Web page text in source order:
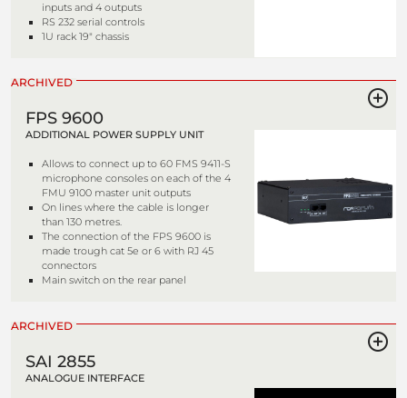
inputs and 4 outputs
RS 232 serial controls
1U rack 19" chassis
ARCHIVED
FPS 9600
ADDITIONAL POWER SUPPLY UNIT
Allows to connect up to 60 FMS 9411-S
microphone consoles on each of the 4
FMU 9100 master unit outputs
On lines where the cable is longer
than 130 metres.
The connection of the FPS 9600 is
made trough cat 5e or 6 with RJ 45
connectors
Main switch on the rear panel
ARCHIVED
SAI 2855
ANALOGUE INTERFACE